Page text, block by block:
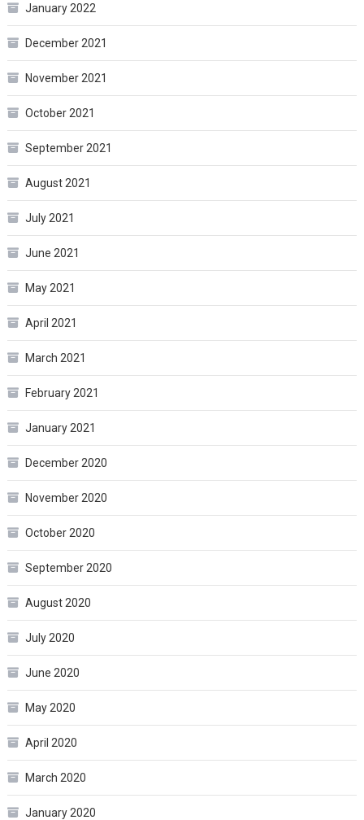
January 2022
December 2021
November 2021
October 2021
September 2021
August 2021
July 2021
June 2021
May 2021
April 2021
March 2021
February 2021
January 2021
December 2020
November 2020
October 2020
September 2020
August 2020
July 2020
June 2020
May 2020
April 2020
March 2020
January 2020